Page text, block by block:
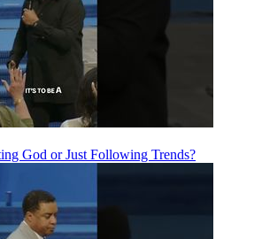
God or Just Following Trends?